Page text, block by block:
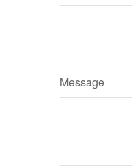
Message